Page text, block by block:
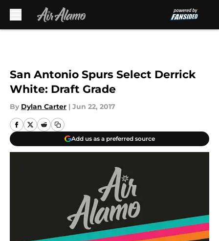
San Antonio Spurs Select Derrick
White: Draft Grade
By Dylan Carter | Jun 22, 2017
Add us as a preferred source